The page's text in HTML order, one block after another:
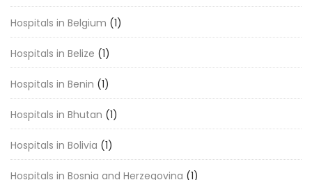
Hospitals in Belgium (1)
Hospitals in Belize (1)
Hospitals in Benin (1)
Hospitals in Bhutan (1)
Hospitals in Bolivia (1)
Hospitals in Bosnia and Herzegovina (1)